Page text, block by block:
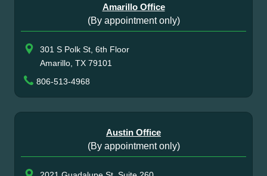
Amarillo Office
(By appointment only)
301 S Polk St, 6th Floor
Amarillo, TX 79101
806-513-4968
Austin Office
(By appointment only)